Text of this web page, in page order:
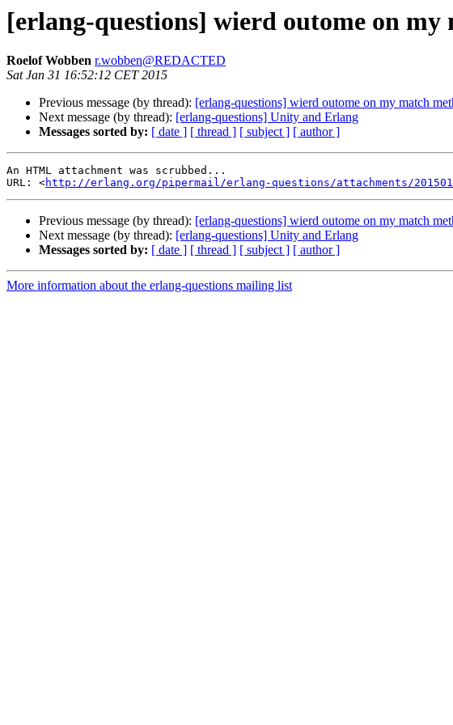
[erlang-questions] wierd outome on my
Roelof Wobben r.wobben@REDACTED
Sat Jan 31 16:52:12 CET 2015
Previous message (by thread): [erlang-questions] wierd outome on my match
Next message (by thread): [erlang-questions] Unity and Erlang
Messages sorted by: [ date ] [ thread ] [ subject ] [ author ]
An HTML attachment was scrubbed...
URL: <http://erlang.org/pipermail/erlang-questions/attachments/
Previous message (by thread): [erlang-questions] wierd outome on my match
Next message (by thread): [erlang-questions] Unity and Erlang
Messages sorted by: [ date ] [ thread ] [ subject ] [ author ]
More information about the erlang-questions mailing list